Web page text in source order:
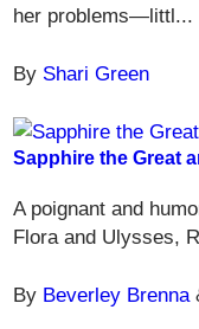
her problems—littl...
By Shari Green
Sapphire the Great
A poignant and
Flora and Ulysses,
By Beverley Brenna